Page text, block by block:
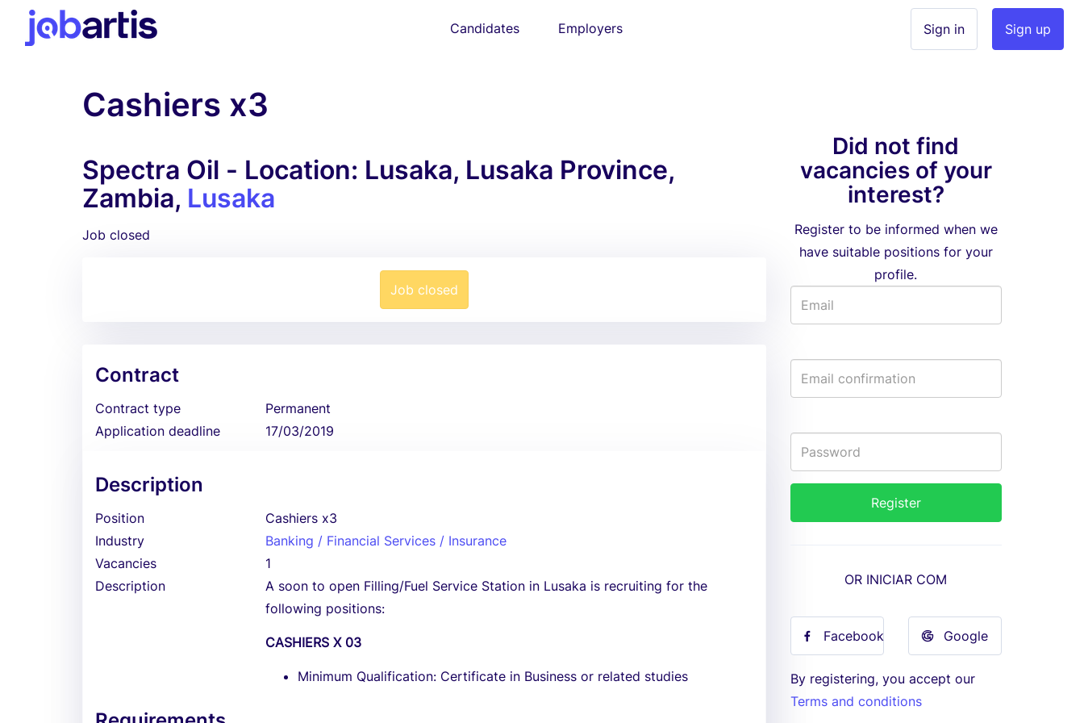
Candidates Employers Sign up
Sign in
Cashiers x3
Spectra Oil - Location: Lusaka, Lusaka Province,
Zambia, Lusaka
Job closed
Job closed
Contract
Contract type
Permanent
Application deadline
17/03/2019
Description
Position
Cashiers x3
Industry
Banking / Financial Services / Insurance
Vacancies
1
Description
A soon to open Filling/Fuel Service Station in Lusaka is recruiting for the
following positions:
CASHIERS X 03
Minimum Qualification: Certificate in Business or related studies
Did not find
vacancies of your
interest?
Register to be informed when we
have suitable positions for your
profile.
OR INICIAR COM
Facebook Google
By registering, you accept our
Terms and conditions